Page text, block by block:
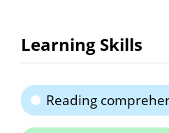
Learning Skills
Reading